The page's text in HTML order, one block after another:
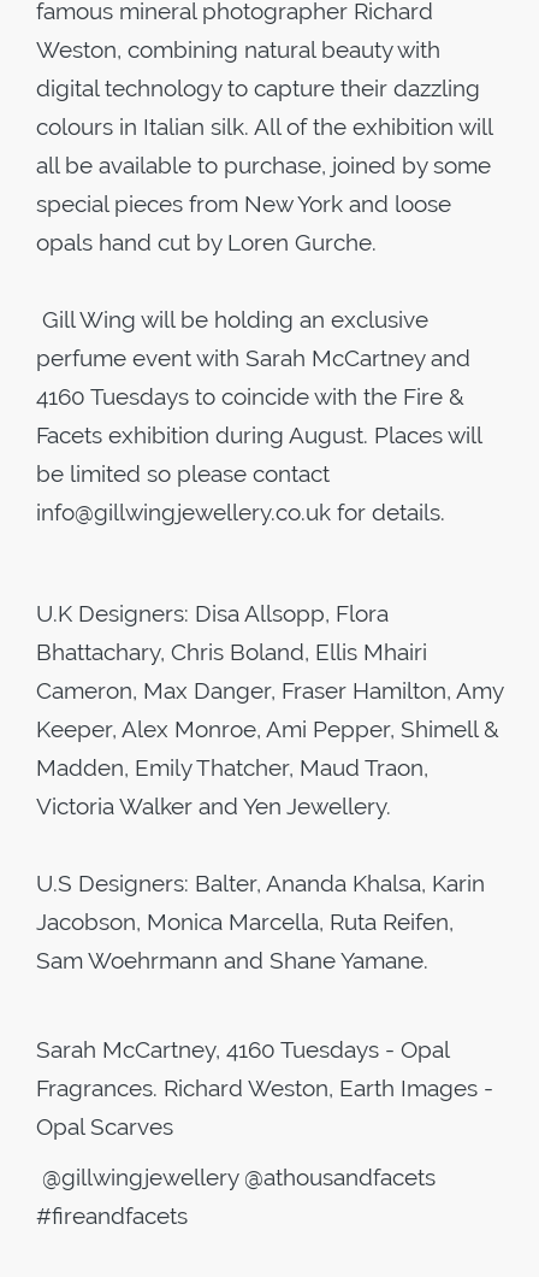
famous mineral photographer Richard
Weston​,​ combining natural beauty with
digital technology to capture their dazzling
colours in Italian silk. All of the exhibition will
all be available to purchase, joined by some
special pieces from New York and loose
opals hand cut by Loren Gurche.
Gill Wing will be holding an exclusive
perfume event with Sarah McCartney and
4160 Tuesdays to coincide with the Fire &
Facets exhibition during August. Places will
be limited so please contact
info@gillwingjewellery.co.uk for details.
U.K Designers: Disa Allsopp, Flora
Bhattachary, Chris Boland, Ellis Mhairi
Cameron, Max Danger, Fraser Hamilton, Amy
Keeper, Alex Monroe, Ami Pepper, Shimell &
Madden, Emily Thatcher, Maud Traon,
Victoria Walker and Yen Jewellery.
U.S Designers: Balter, Ananda Khalsa, Karin
Jacobson, Monica Marcella, Ruta Reifen,
Sam Woehrmann and Shane Yamane.
Sarah McCartney, 4160 Tuesdays - Opal
Fragrances. Richard Weston, Earth Images -
Opal Scarves
@gillwingjewellery @athousandfacets
#fireandfacets